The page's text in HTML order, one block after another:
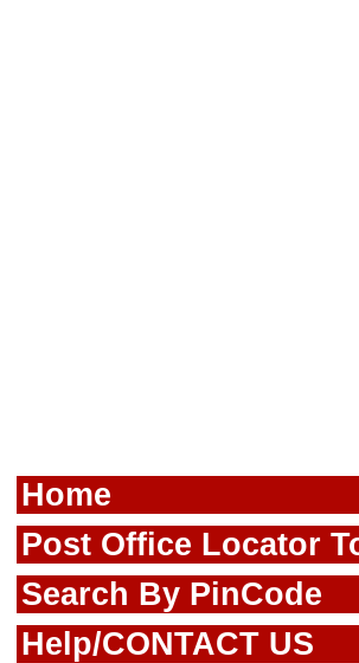
Home
Post Office Locator
Search By PinCode
Help/CONTACT US